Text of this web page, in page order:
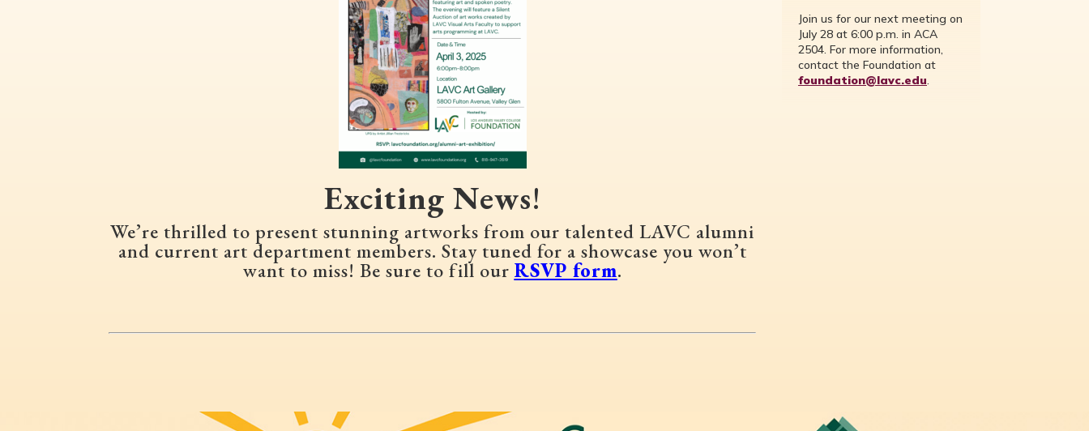
Exciting News!
We’re thrilled to present stunning artworks from our talented LAVC alumni
and current art department members. Stay tuned for a showcase you won’t
want to miss! Be sure to fill our RSVP form.
Join us for our next meeting on
July 28 at 6:00 p.m. in ACA
2504. For more information,
contact the Foundation at
foundation@lavc.edu.